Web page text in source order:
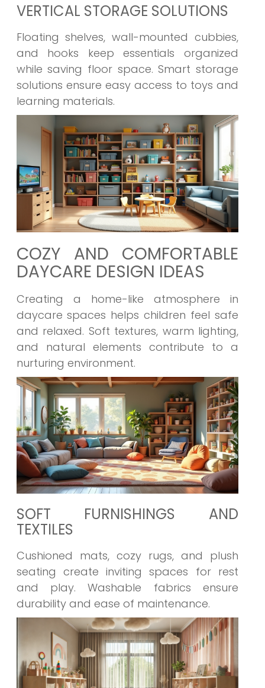
VERTICAL STORAGE SOLUTIONS
Floating shelves, wall-mounted cubbies,
and hooks keep essentials organized
while saving floor space. Smart storage
solutions ensure easy access to toys and
learning materials.
COZY AND COMFORTABLE
DAYCARE DESIGN IDEAS
Creating a home-like atmosphere in
daycare spaces helps children feel safe
and relaxed. Soft textures, warm lighting,
and natural elements contribute to a
nurturing environment.
SOFT FURNISHINGS AND
TEXTILES
Cushioned mats, cozy rugs, and plush
seating create inviting spaces for rest
and play. Washable fabrics ensure
durability and ease of maintenance.